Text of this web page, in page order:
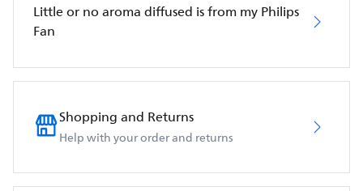
Little or no aroma diffused is from my Philips
Fan
Shopping and Returns
Help with your order and returns